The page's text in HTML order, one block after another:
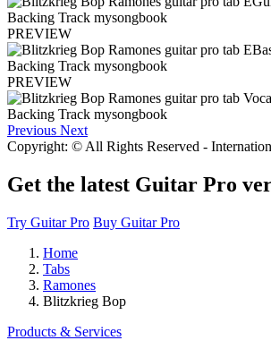
PREVIEW
PREVIEW
Previous Next
Copyright: © All Rights Reserved -
Get the latest Guitar Pro
Try Guitar Pro Buy Guitar Pro
Home
Tabs
Ramones
Blitzkrieg Bop
Products & Services